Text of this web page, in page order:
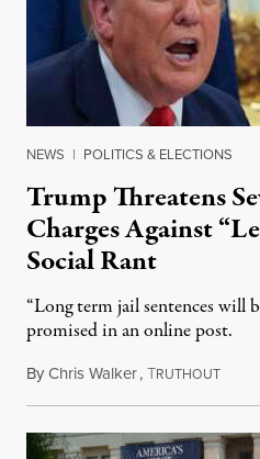
NEWS | POLITICS & ELECTIONS
Trump Threatens
Charges Against
Social Rant
“Long term jail sentences will
promised in an online post.
ByChris Walker,TRUTHOUT